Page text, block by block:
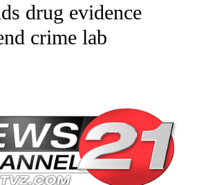
drug evidence
crime lab